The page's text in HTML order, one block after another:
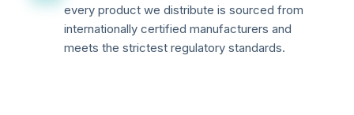
every product we distribute is sourced from
internationally certified manufacturers and
meets the strictest regulatory standards.